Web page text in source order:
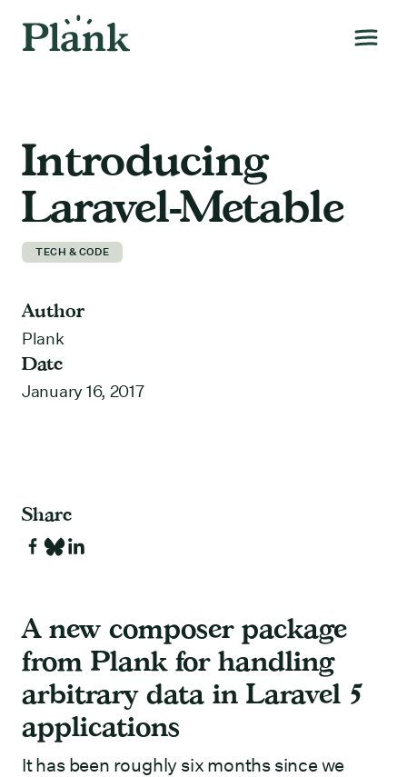
Introducing
Laravel-Metable
TECH & CODE
Author
Plank
Date
January 16, 2017
Share
A new composer package
from Plank for handling
arbitrary data in Laravel 5
applications
It has been roughly six months since we